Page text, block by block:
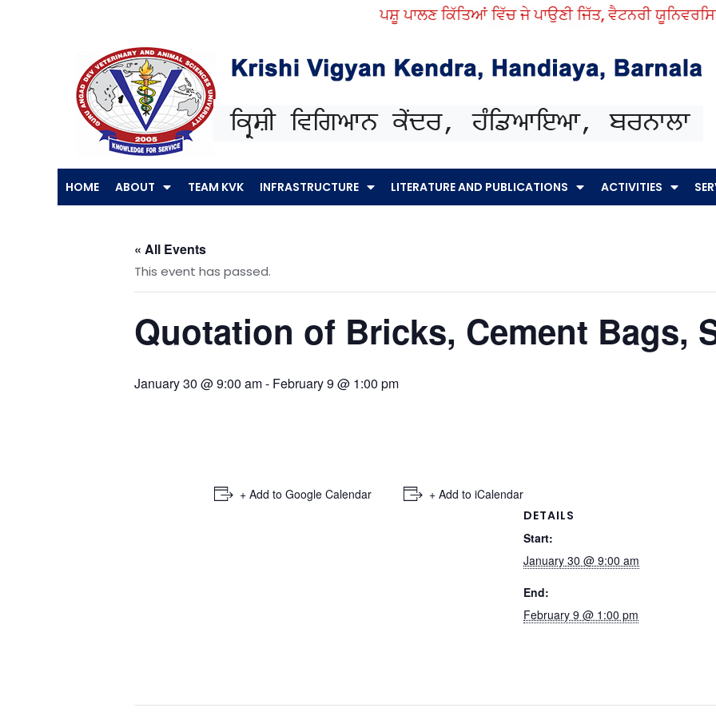
ਪਸ਼ੂ ਪਾਲਣ ਕਿੱਤਿਆਂ ਵਿੱਚ ਜੇ ਪਾਉਣੀ ਜਿੱਤ, ਵੈਟਨਰੀ
HOME ABOUT TEAM KVK INFRASTRUCTURE LITERATURE AND PUBLICATIONS ACTIVITIES
« All Events
This event has passed.
Quotation of Bricks, Cement Bags,
January 30 @ 9:00 am- February 9 @ 1:00 pm
+ Add to Google Calendar
+ Add to iCalendar
DETAILS
Start:
January 30 @ 9:00 am
End:
February 9 @ 1:00 pm